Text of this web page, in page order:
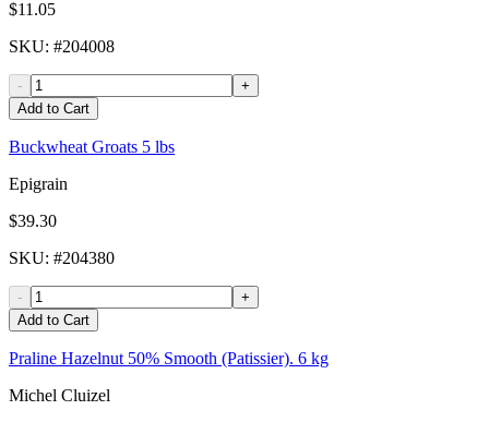
$11.05
SKU: #204008
-
+
Add to Cart
Buckwheat Groats 5 lbs
Epigrain
$39.30
SKU: #204380
-
+
Add to Cart
Praline Hazelnut 50% Smooth (Patissier). 6 kg
Michel Cluizel